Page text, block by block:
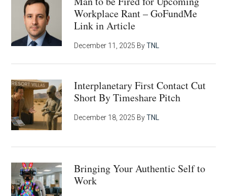
Workplace Rant – GoFundMe
Link in Article
December 11, 2025 ByTNL
Interplanetary First Contact Cut
Short By Timeshare Pitch
December 18, 2025 ByTNL
Bringing Your Authentic Self to
Work